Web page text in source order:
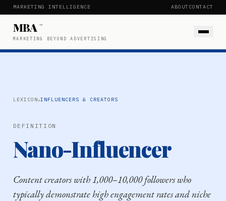
MARKETING INTELLIGENCE ABOUTCONTACT
MBA ™
MARKETING BEYOND ADVERTISING
LEXICON›INFLUENCERS & CREATORS
DEFINITION
Nano-Influencer
Content creators with 1,000–10,000 followers who
typically demonstrate high engagement rates and niche